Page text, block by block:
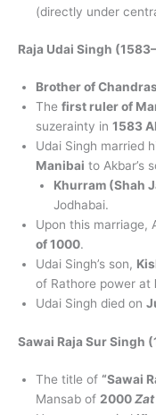
(directly under
Raja Udai Singh
Brother of
The first ruler of
suzerainty in 1583
Udai Singh married
Manibai to Akbar’s
Khurram (Shah
Jodhabai.
Upon this marriage,
of 1000.
Udai Singh’s son,
of Rathore power at
Udai Singh died on
Sawai Raja Sur Singh
The title of “Sawai
Mansab of 2000Zat